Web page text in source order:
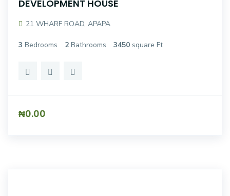
DEVELOPMENT HOUSE
21 WHARF ROAD, APAPA
3 Bedrooms 2 Bathrooms 3450 square Ft
₦0.00